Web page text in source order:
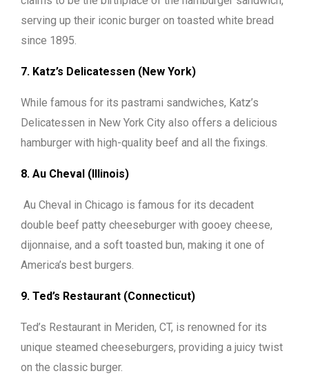
serving up their iconic burger on toasted white bread
since 1895.
7. Katz’s Delicatessen (New York)
While famous for its pastrami sandwiches, Katz’s
Delicatessen in New York City also offers a delicious
hamburger with high-quality beef and all the fixings.
8. Au Cheval (Illinois)
Au Cheval in Chicago is famous for its decadent
double beef patty cheeseburger with gooey cheese,
dijonnaise, and a soft toasted bun, making it one of
America’s best burgers.
9. Ted’s Restaurant (Connecticut)
Ted’s Restaurant in Meriden, CT, is renowned for its
unique steamed cheeseburgers, providing a juicy twist
on the classic burger.